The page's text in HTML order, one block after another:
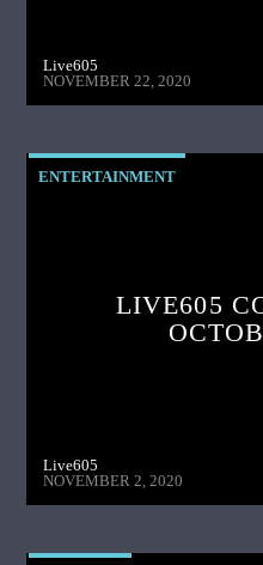
Live605
NOVEMBER 22, 2020
ENTERTAINMENT
LIVE605
Live605
NOVEMBER 2, 2020